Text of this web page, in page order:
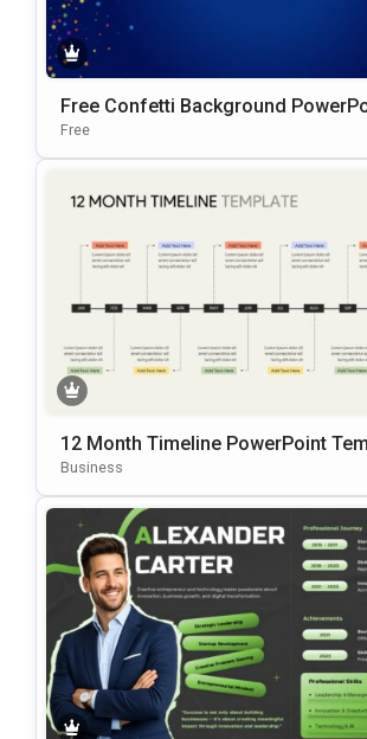
Free Confetti Background
Template
Free
12 Month Timeline PowerPoint
e
Business